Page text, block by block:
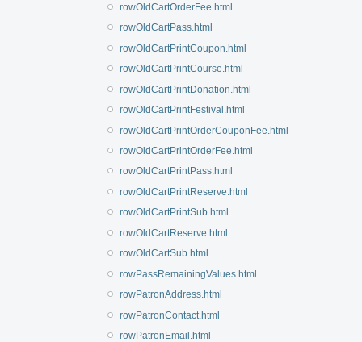
rowOldCartOrderFee.html
rowOldCartPass.html
rowOldCartPrintCoupon.html
rowOldCartPrintCourse.html
rowOldCartPrintDonation.html
rowOldCartPrintFestival.html
rowOldCartPrintOrderCouponFee.html
rowOldCartPrintOrderFee.html
rowOldCartPrintPass.html
rowOldCartPrintReserve.html
rowOldCartPrintSub.html
rowOldCartReserve.html
rowOldCartSub.html
rowPassRemainingValues.html
rowPatronAddress.html
rowPatronContact.html
rowPatronEmail.html